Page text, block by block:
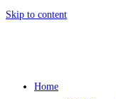
Skip to content
Home